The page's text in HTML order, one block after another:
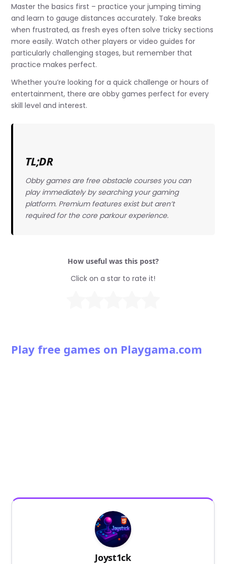
Master the basics first – practice your jumping timing
and learn to gauge distances accurately. Take breaks
when frustrated, as fresh eyes often solve tricky sections
more easily. Watch other players or video guides for
particularly challenging stages, but remember that
practice makes perfect.
Whether you’re looking for a quick challenge or hours of
entertainment, there are obby games perfect for every
skill level and interest.
TL;DR
Obby games are free obstacle courses you can
play immediately by searching your gaming
platform. Premium features exist but aren’t
required for the core parkour experience.
How useful was this post?
Click on a star to rate it!
Play free games on Playgama.com
Joyst1ck